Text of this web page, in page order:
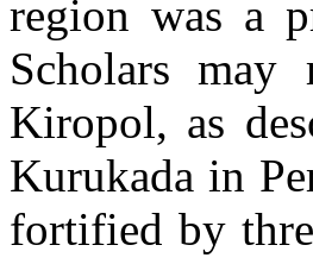
region was a
Scholars may
Kiropol, as
Kurukada in
fortified by